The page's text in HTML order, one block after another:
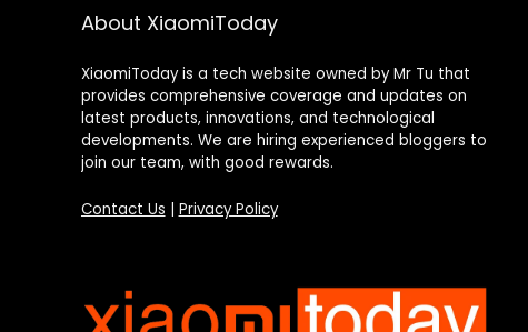
About XiaomiToday
XiaomiToday is a tech website owned by Mr Tu that
provides comprehensive coverage and updates on
latest products, innovations, and technological
developments. We are hiring experienced bloggers to
join our team, with good rewards.
Contact Us Privacy Policy